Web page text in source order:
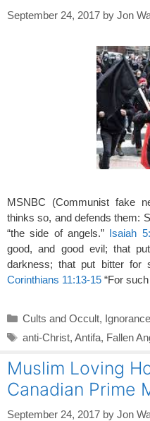
k
September 24, 2017 by Jon
MSNBC (Communist fake
thinks so, and defends them:
“the side of angels.” Isaiah
good, and good evil; that
darkness; that put bitter for
Corinthians 11:13-15 “For
Categories
Cults and Occult,
Tags
anti-Christ, Antifa, Fallen
Muslim Loving
Canadian Prime
September 24, 2017 by Jon